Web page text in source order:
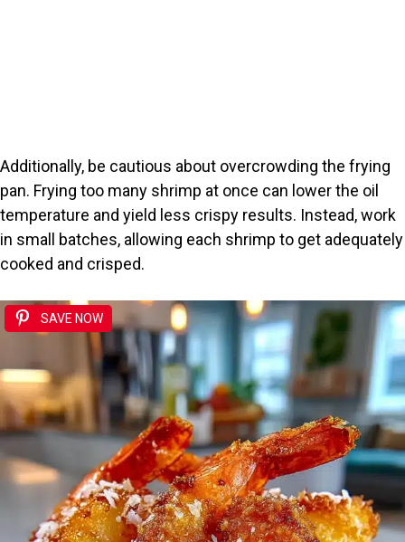
Additionally, be cautious about overcrowding the frying
pan. Frying too many shrimp at once can lower the oil
temperature and yield less crispy results. Instead, work
in small batches, allowing each shrimp to get adequately
cooked and crisped.
SAVE NOW